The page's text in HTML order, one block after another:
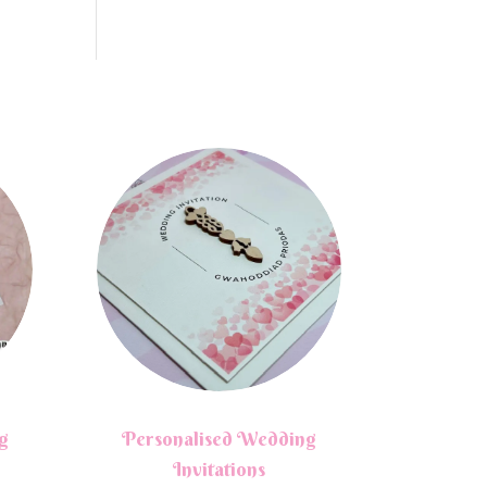
Personalised Wedding
Invitations